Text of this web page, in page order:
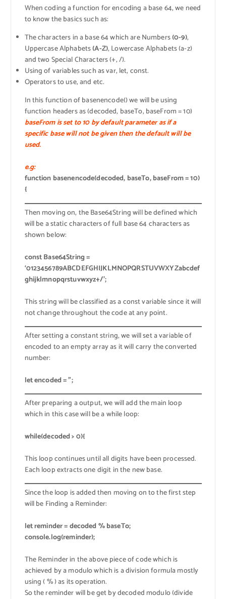
When coding a function for encoding a base 64, we need
to know the basics such as:
The characters in a base 64 which are Numbers(0-9),
Uppercase Alphabets(A-Z), Lowercase Alphabets (a-z)
and two Special Characters (+, /).
Using of variables such as var, let, const.
Operators to use, and etc.
In this function of basenencode() we will be using
function headers as (decoded, baseTo, baseFrom = 10)
baseFrom is set to 10 by default parameter as if a
specific base will not be given then the default will be
used.
e.g:
function basenencode(decoded, baseTo, baseFrom = 10)
{
Then moving on, the Base64String will be defined which
will be a static characters of full base 64 characters as
shown below:
const Base64String =
‘0123456789ABCDEFGHIJKLMNOPQRSTUVWXYZabcdef
ghijklmnopqrstuvwxyz+/’;
This string will be classified as a const variable since it will
not change throughout the code at any point.
After setting a constant string, we will set a variable of
encoded to an empty array as it will carry the converted
number:
let encoded = ”;
After preparing a output, we will add the main loop
which in this case will be a while loop:
while(decoded > 0){
This loop continues until all digits have been processed.
Each loop extracts one digit in the new base.
Since the loop is added then moving on to the first step
will be Finding a Reminder:
let reminder = decoded % baseTo;
console.log(reminder);
The Reminder in the above piece of code which is
achieved by a modulo which is a division formula mostly
using ( % ) as its operation.
So the reminder will be get by decoded modulo (divide